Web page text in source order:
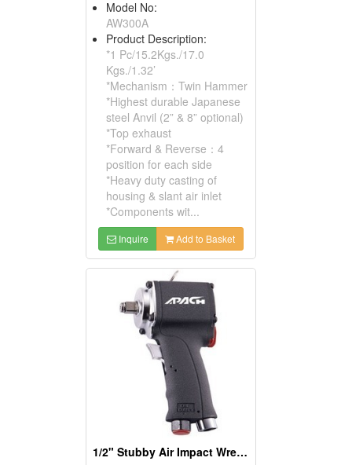
Model No:
AW300A
Product Description:
*1 Pc/15.2Kgs./17.0
Kgs./1.32’
*Mechanism：Twin Hammer
*Highest durable Japanese
steel Anvil (2” & 8” optional)
*Top exhaust
*Forward & Reverse：4
position for each side
*Heavy duty casting of
housing & slant air inlet
*Components wit...
Inquire Add to Basket
1/2" Stubby Air Impact Wrench